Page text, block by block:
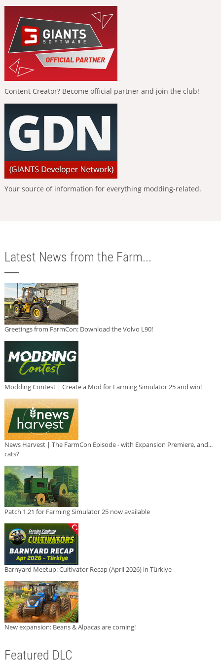
Content Creator? Become official partner and join the club!
Your source of information for everything modding-related.
Latest News from the Farm...
Greetings from FarmCon: Download the Volvo L90!
Modding Contest | Create a Mod for Farming Simulator 25 and win!
News Harvest | The FarmCon Episode - with Expansion Premiere, and...
cats?
Patch 1.21 for Farming Simulator 25 now available
Barnyard Meetup: Cultivator Recap (April 2026) in Türkiye
New expansion: Beans & Alpacas are coming!
Featured DLC